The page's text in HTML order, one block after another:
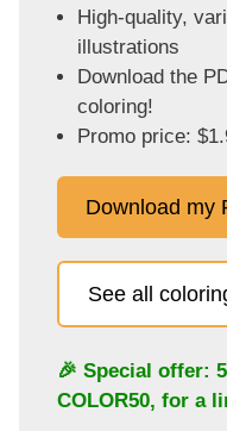
High-quality,
illustrations
Download the
coloring!
Promo price:
Download my
See all
🎉 Special offer:
COLOR50, for a